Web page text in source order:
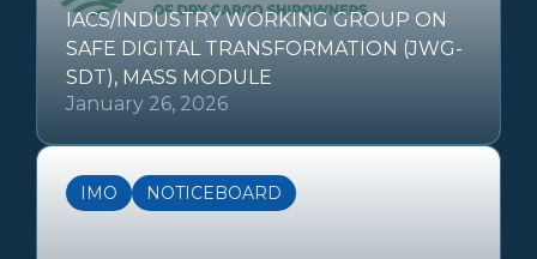
IACS/INDUSTRY WORKING GROUP ON
SAFE DIGITAL TRANSFORMATION (JWG-
SDT), MASS MODULE
January 26, 2026
IMO NOTICEBOARD